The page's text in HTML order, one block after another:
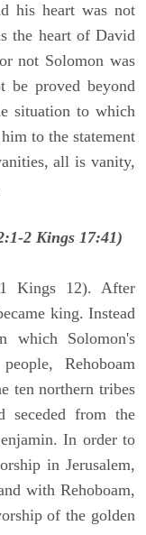
his heart was not
the heart of David
not Solomon was
be proved beyond
situation to which
to the statement
all is vanity,
2 Kings 17:41)
Kings 12). After
king. Instead
which Solomon's
Rehoboam
ten northern tribes
seceded from the
In order to
in Jerusalem,
with Rehoboam,
of the golden